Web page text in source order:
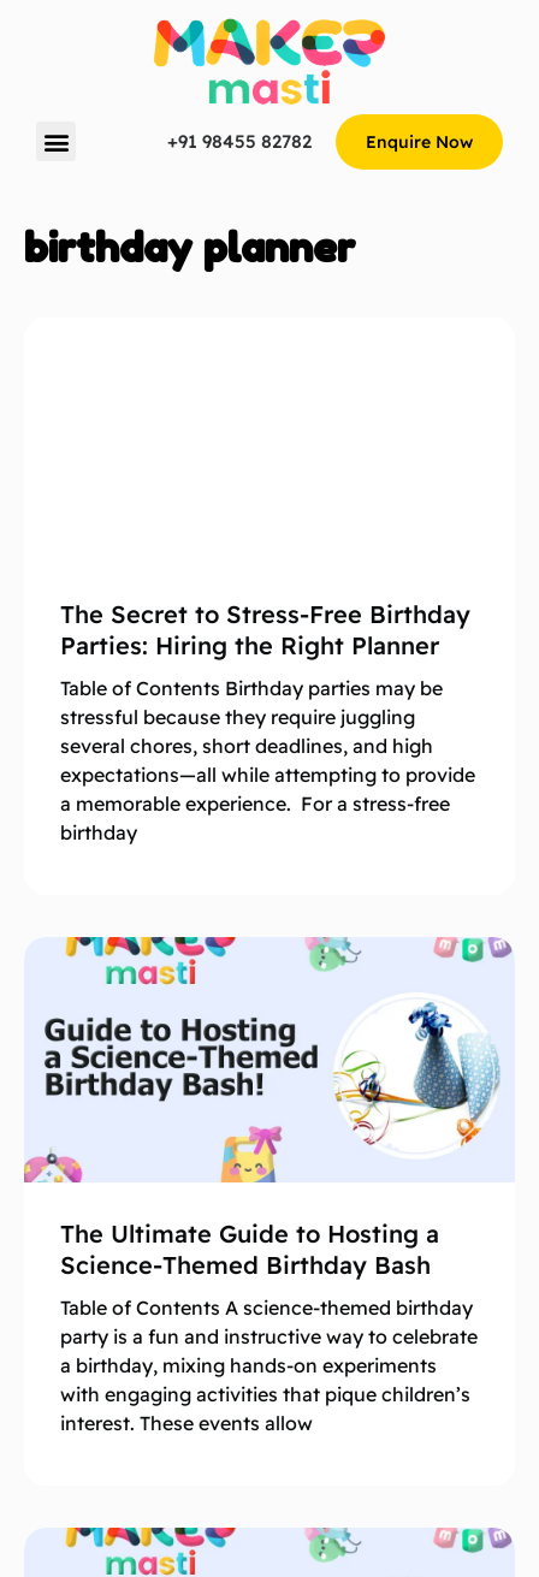
+91 98455 82782 Enquire Now
birthday planner
The Secret to Stress-Free Birthday
Parties: Hiring the Right Planner
Table of Contents Birthday parties may be
stressful because they require juggling
several chores, short deadlines, and high
expectations—all while attempting to provide
a memorable experience. For a stress-free
birthday
The Ultimate Guide to Hosting a
Science-Themed Birthday Bash
Table of Contents A science-themed birthday
party is a fun and instructive way to celebrate
a birthday, mixing hands-on experiments
with engaging activities that pique children’s
interest. These events allow